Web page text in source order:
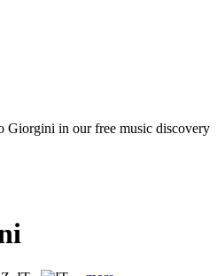
Giorgini in our free music discovery